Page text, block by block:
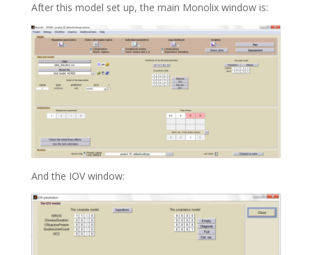
After this model set up, the main Monolix window is:
And the IOV window: